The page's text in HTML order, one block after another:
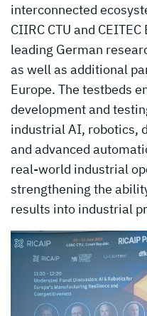
interconnected
CIIRC CTU and
leading German
as well as additional
Europe. The testbeds
development and
industrial AI, robotics,
and advanced
real-world industrial
strengthening the
results into industrial